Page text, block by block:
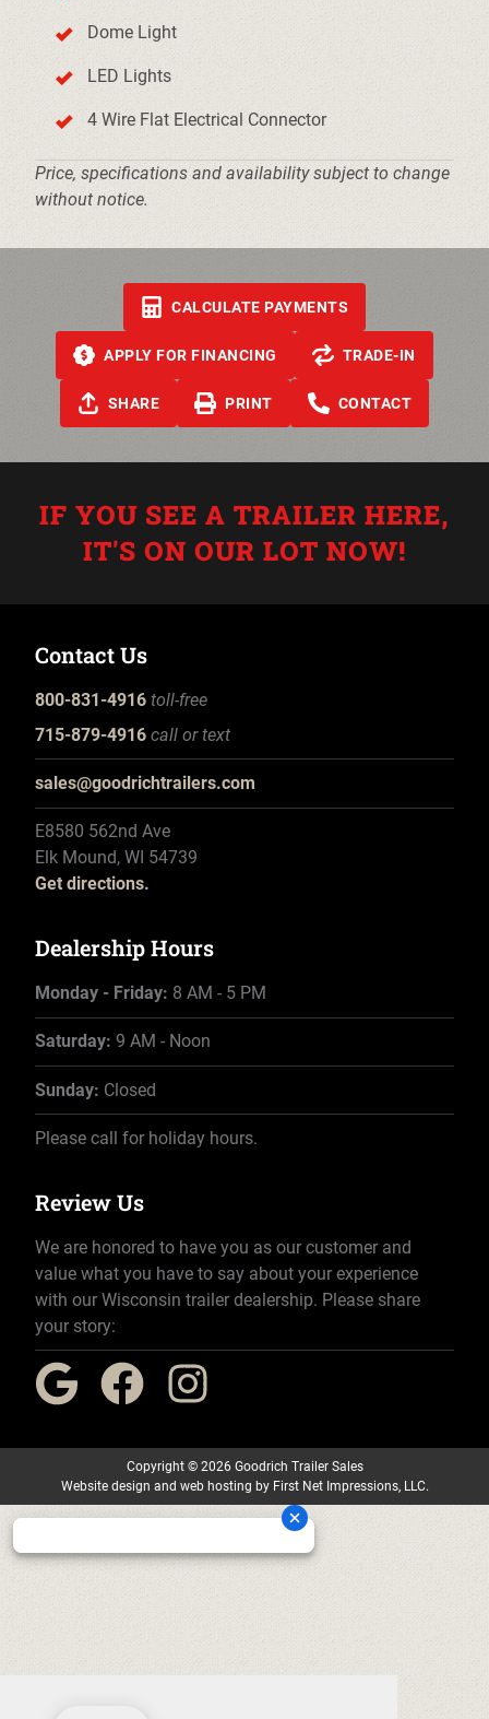
Dome Light
LED Lights
4 Wire Flat Electrical Connector
Price, specifications and availability subject to change
without notice.
CALCULATE PAYMENTS
APPLY FOR FINANCING TRADE-IN
SHARE PRINT CONTACT
IF YOU SEE A TRAILER HERE,
IT'S ON OUR LOT NOW!
Contact Us
800-831-4916 toll-free
715-879-4916 call or text
sales@goodrichtrailers.com
E8580 562nd Ave
Elk Mound, WI 54739
Get directions.
Dealership Hours
Monday - Friday: 8 AM - 5 PM
Saturday: 9 AM - Noon
Sunday: Closed
Please call for holiday hours.
Review Us
We are honored to have you as our customer and
value what you have to say about your experience
with our Wisconsin trailer dealership. Please share
your story:
Copyright ©2026 Goodrich Trailer Sales
Website design and web hosting by First Net Impressions, LLC.